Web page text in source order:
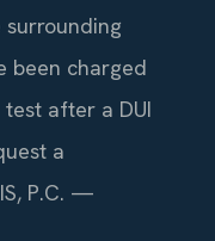
been charged
after a DUI
a
P.C. —